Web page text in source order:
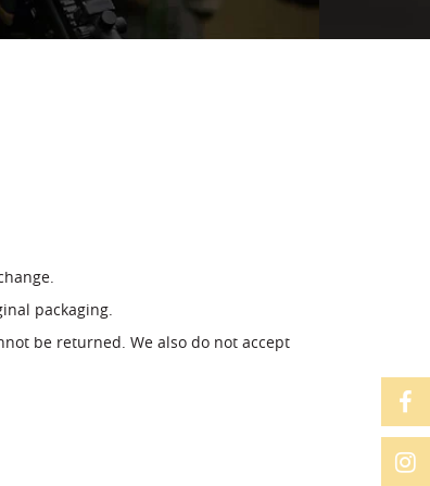
packaging.
be returned. We also do not accept